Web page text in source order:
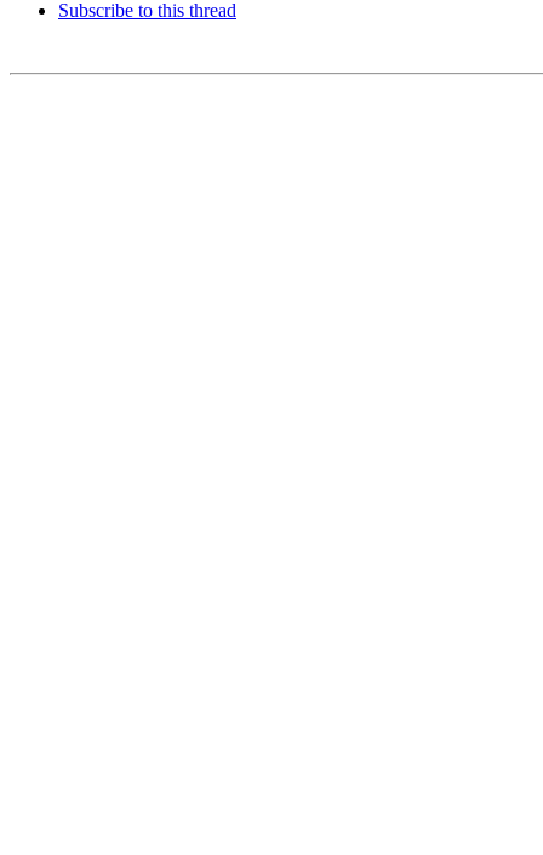
Subscribe to this thread